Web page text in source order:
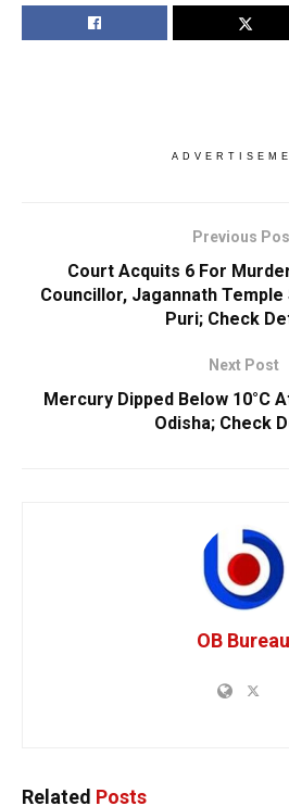
Previous
Court Acquits 6 For
Councillor, Jagannath Temple
Puri; Check
Next Post
Mercury Dipped Below 10°C
Odisha; Check
OB Bureau
Related Posts